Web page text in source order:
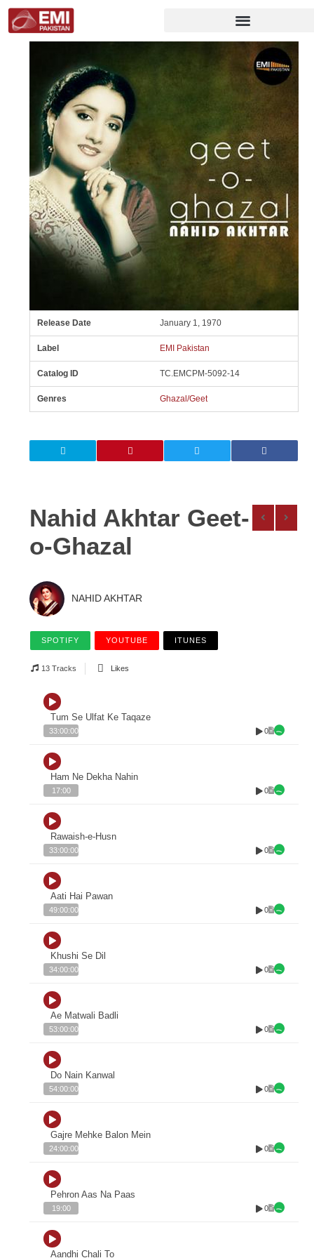
Release Date January 1, 1970
Label EMI Pakistan
Catalog ID TC.EMCPM-5092-14
Genres Ghazal/Geet
Nahid Akhtar Geet-
o-Ghazal
NAHID AKHTAR
SPOTIFY YOUTUBE ITUNES
13 Tracks Likes
Tum Se Ulfat Ke Taqaze
33:00:00 0
Ham Ne Dekha Nahin
17:00 0
Rawaish-e-Husn
33:00:00 0
Aati Hai Pawan
49:00:00 0
Khushi Se Dil
34:00:00 0
Ae Matwali Badli
53:00:00 0
Do Nain Kanwal
54:00:00 0
Gajre Mehke Balon Mein
24:00:00 0
Pehron Aas Na Paas
19:00 0
Aandhi Chali To